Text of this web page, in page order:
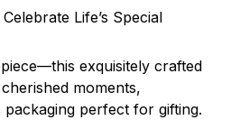
Life’s Special
exquisitely crafted
moments,
perfect for gifting.